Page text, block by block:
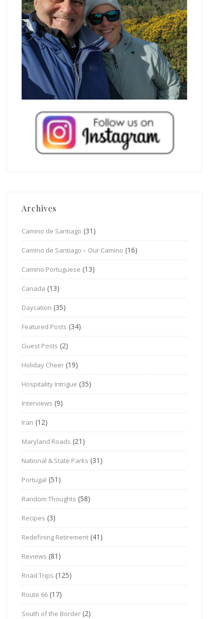
Archives
Camino de Santiago (31)
Camino de Santiago – Our Camino (16)
Camino Portuguese (13)
Canada (13)
Daycation (35)
Featured Posts (34)
Guest Posts (2)
Holiday Cheer (19)
Hospitality Intrigue (35)
Interviews (9)
Iran (12)
Maryland Roads (21)
National & State Parks (31)
Portugal (51)
Random Thoughts (58)
Recipes (3)
Redefining Retirement (41)
Reviews (81)
Road Trips (125)
Route 66 (17)
South of the Border (2)